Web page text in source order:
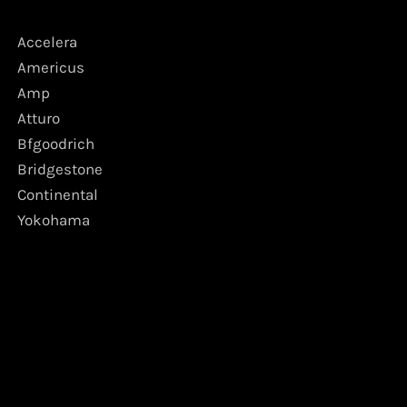
Accelera
Americus
Amp
Atturo
Bfgoodrich
Bridgestone
Continental
Yokohama